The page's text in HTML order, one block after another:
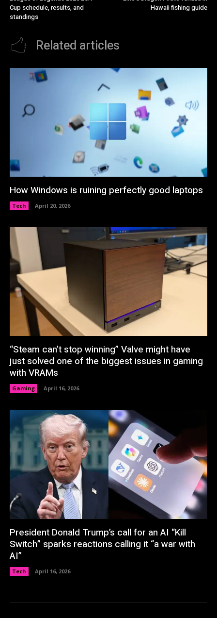
Cup schedule, results, and
standings
Hawaii fishing guide
Related articles
How Windows is ruining perfectly good laptops
Tech April 20, 2026
“Steam can’t stop winning” Valve might have
just solved one of the biggest issues in gaming
with VRAMs
Gaming April 16, 2026
President Donald Trump’s call for an AI “Kill
Switch” sparks reactions calling it “a war with
AI”
Tech April 16, 2026